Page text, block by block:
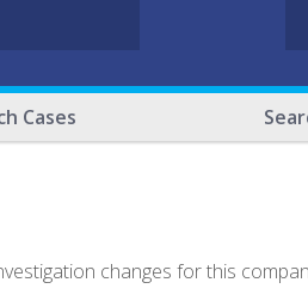
Cases
changes for this